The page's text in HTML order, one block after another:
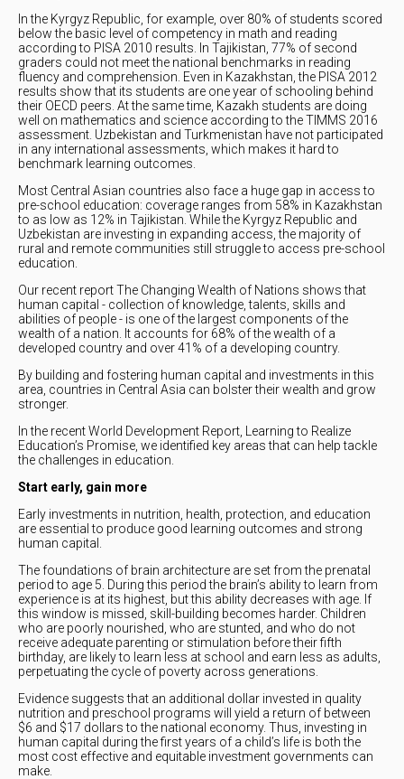
In the Kyrgyz Republic, for example, over 80% of students scored
below the basic level of competency in math and reading
according to PISA 2010 results. In Tajikistan, 77% of second
graders could not meet the national benchmarks in reading
fluency and comprehension. Even in Kazakhstan, the PISA 2012
results show that its students are one year of schooling behind
their OECD peers. At the same time, Kazakh students are doing
well on mathematics and science according to the TIMMS 2016
assessment. Uzbekistan and Turkmenistan have not participated
in any international assessments, which makes it hard to
benchmark learning outcomes.
Most Central Asian countries also face a huge gap in access to
pre-school education: coverage ranges from 58% in Kazakhstan
to as low as 12% in Tajikistan. While the Kyrgyz Republic and
Uzbekistan are investing in expanding access, the majority of
rural and remote communities still struggle to access pre-school
education.
Our recent report The Changing Wealth of Nations shows that
human capital - collection of knowledge, talents, skills and
abilities of people - is one of the largest components of the
wealth of a nation. It accounts for 68% of the wealth of a
developed country and over 41% of a developing country.
By building and fostering human capital and investments in this
area, countries in Central Asia can bolster their wealth and grow
stronger.
In the recent World Development Report, Learning to Realize
Education’s Promise, we identified key areas that can help tackle
the challenges in education.
Start early, gain more
Early investments in nutrition, health, protection, and education
are essential to produce good learning outcomes and strong
human capital.
The foundations of brain architecture are set from the prenatal
period to age 5. During this period the brain’s ability to learn from
experience is at its highest, but this ability decreases with age. If
this window is missed, skill-building becomes harder. Children
who are poorly nourished, who are stunted, and who do not
receive adequate parenting or stimulation before their fifth
birthday, are likely to learn less at school and earn less as adults,
perpetuating the cycle of poverty across generations.
Evidence suggests that an additional dollar invested in quality
nutrition and preschool programs will yield a return of between
$6 and $17 dollars to the national economy. Thus, investing in
human capital during the first years of a child’s life is both the
most cost effective and equitable investment governments can
make.